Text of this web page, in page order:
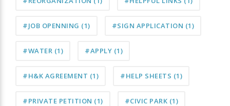
#JOB OPENNING (1) #SIGN APPLICATION (1)
#WATER (1) #APPLY (1)
#H&K AGREEMENT (1) #HELP SHEETS (1)
#PRIVATE PETITION (1) #CIVIC PARK (1)